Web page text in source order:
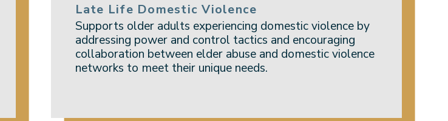
Late Life Domestic Violence
Supports older adults experiencing domestic violence by
addressing power and control tactics and encouraging
collaboration between elder abuse and domestic violence
networks to meet their unique needs.